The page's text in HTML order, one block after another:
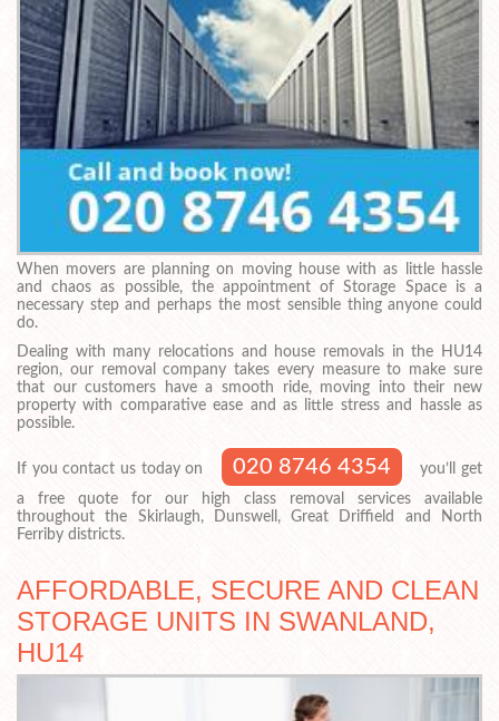
When movers are planning on moving house with as little hassle
and chaos as possible, the appointment of Storage Space is a
necessary step and perhaps the most sensible thing anyone could
do.
Dealing with many relocations and house removals in the HU14
region, our removal company takes every measure to make sure
that our customers have a smooth ride, moving into their new
property with comparative ease and as little stress and hassle as
possible.
If you contact us today on 020 8746 4354
you’ll get
a free quote for our high class removal services available
throughout the Skirlaugh, Dunswell, Great Driffield and North
Ferriby districts.
AFFORDABLE, SECURE AND CLEAN
STORAGE UNITS IN SWANLAND,
HU14